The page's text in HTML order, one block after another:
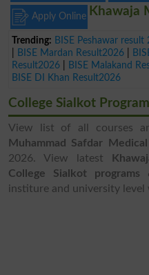
Apply Online
Trending: BISE Peshawar result
BISE Mardan Result2026
Result2026
BISE Malakand
BISE DI Khan Result2026
Khawaja
College Sialkot
View list of all courses
Muhammad Safdar
2026. View latest
College Sialkot programs
institure and university level